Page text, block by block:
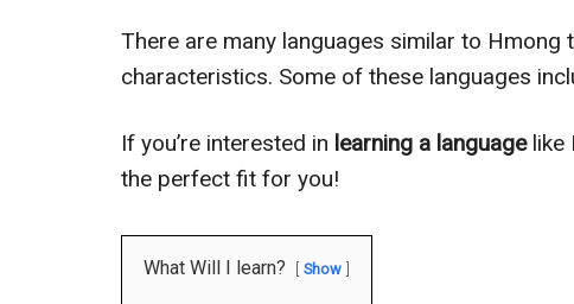
There are many languages similar to Hmong
characteristics. Some of these languages
If you’re interested in learning a languagelike
the perfect fit for you!
What Will I learn? Show